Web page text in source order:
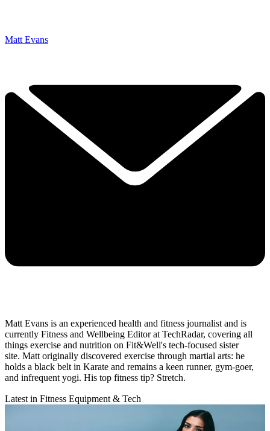
Matt Evans
Matt Evans is an experienced health and fitness journalist and is
currently Fitness and Wellbeing Editor at TechRadar, covering all
things exercise and nutrition on Fit&Well's tech-focused sister
site. Matt originally discovered exercise through martial arts: he
holds a black belt in Karate and remains a keen runner, gym-goer,
and infrequent yogi. His top fitness tip? Stretch.
Latest in Fitness Equipment & Tech